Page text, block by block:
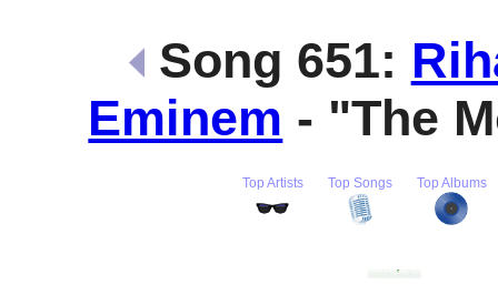
Song 651:
Eminem - "The
Top Artists Top Songs Top Albums